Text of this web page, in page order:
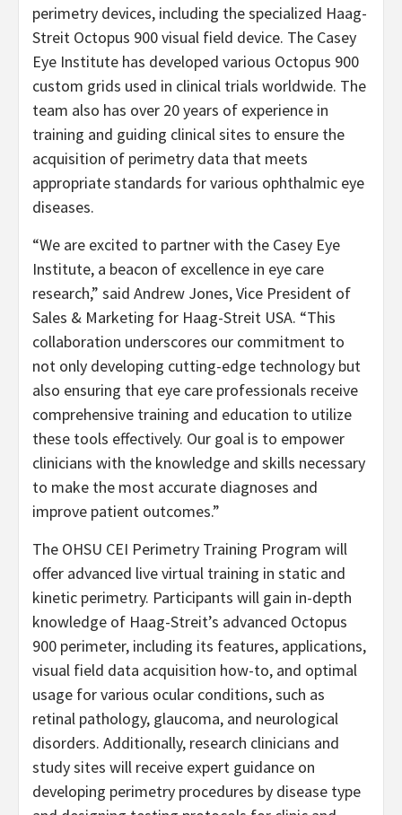
perimetry devices, including the specialized Haag-
Streit Octopus 900 visual field device. The Casey
Eye Institute has developed various Octopus 900
custom grids used in clinical trials worldwide. The
team also has over 20 years of experience in
training and guiding clinical sites to ensure the
acquisition of perimetry data that meets
appropriate standards for various ophthalmic eye
diseases.
“We are excited to partner with the Casey Eye
Institute, a beacon of excellence in eye care
research,” said Andrew Jones, Vice President of
Sales & Marketing for Haag-Streit USA. “This
collaboration underscores our commitment to
not only developing cutting-edge technology but
also ensuring that eye care professionals receive
comprehensive training and education to utilize
these tools effectively. Our goal is to empower
clinicians with the knowledge and skills necessary
to make the most accurate diagnoses and
improve patient outcomes.”
The OHSU CEI Perimetry Training Program will
offer advanced live virtual training in static and
kinetic perimetry. Participants will gain in-depth
knowledge of Haag-Streit’s advanced Octopus
900 perimeter, including its features, applications,
visual field data acquisition how-to, and optimal
usage for various ocular conditions, such as
retinal pathology, glaucoma, and neurological
disorders. Additionally, research clinicians and
study sites will receive expert guidance on
developing perimetry procedures by disease type